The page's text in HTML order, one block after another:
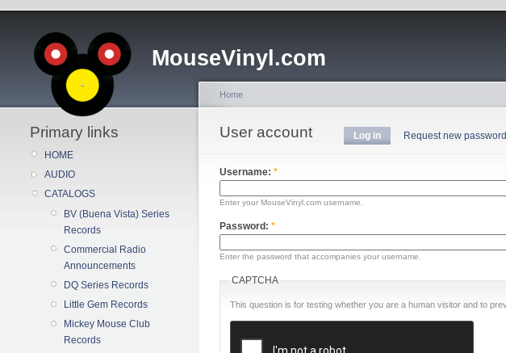
MouseVinyl.com
Primary links
HOME
AUDIO
CATALOGS
BV (Buena Vista) Series
Records
Commercial Radio
Announcements
DQ Series Records
Little Gem Records
Mickey Mouse Club
Records
Home
User account Log in Request new password
Username: *
Enter your MouseVinyl.com username.
Password: *
Enter the password that accompanies your username.
CAPTCHA
This question is for testing whether you are a human visitor and to